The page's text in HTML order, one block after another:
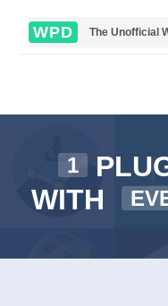
WPD The Unofficial
1
WITH